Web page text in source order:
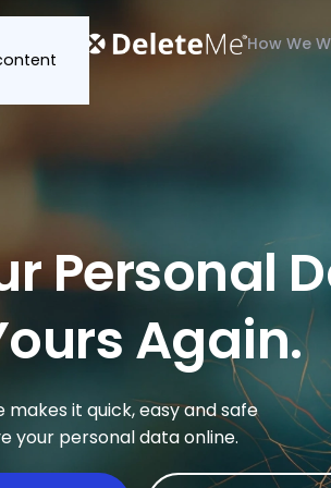
How We
Personal
Again.
makes it quick, easy and safe
your personal data online.